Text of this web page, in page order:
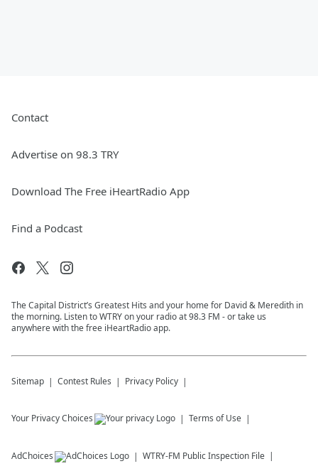
Contact
Advertise on 98.3 TRY
Download The Free iHeartRadio App
Find a Podcast
The Capital District’s Greatest Hits and your home for David & Meredith in
the morning. Listen to WTRY on your radio at 98.3 FM - or take us
anywhere with the free iHeartRadio app.
Sitemap Contest Rules Privacy Policy
Your Privacy Choices Terms of Use
AdChoices WTRY-FM Public Inspection File